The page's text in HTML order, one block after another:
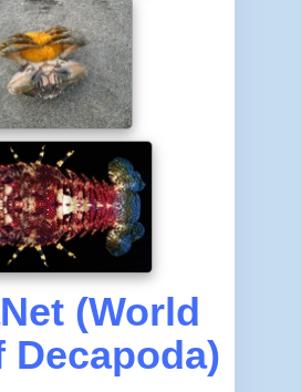
(World
Decapoda)